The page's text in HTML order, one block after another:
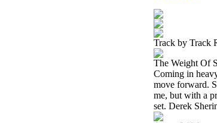
Track by Track
The Weight Of
Coming in
move forward.
me, but with a
set. Derek